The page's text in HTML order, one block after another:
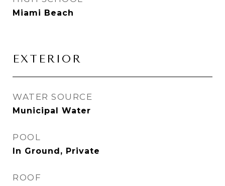
Miami Beach
EXTERIOR
WATER SOURCE
Municipal Water
POOL
In Ground, Private
ROOF